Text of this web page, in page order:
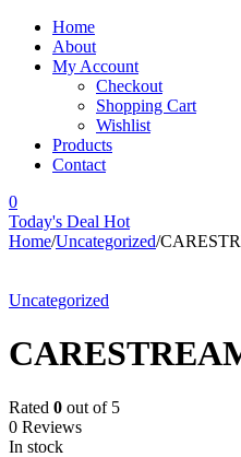
Home
About
My Account
Checkout
Shopping Cart
Wishlist
Products
Contact
0
Today's Deal Hot
Home/Uncategorized/
Uncategorized
Rated 0 out of 5
0 Reviews
In stock